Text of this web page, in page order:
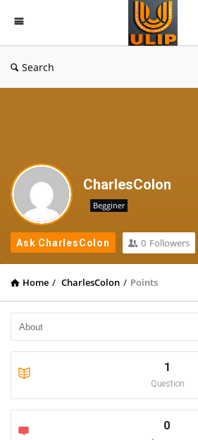
UlipIndia
Discussion
Forum
Search
CharlesColon
Begginer
Ask CharlesColon 0 Followers
Home / CharlesColon / Points
1
Question
0